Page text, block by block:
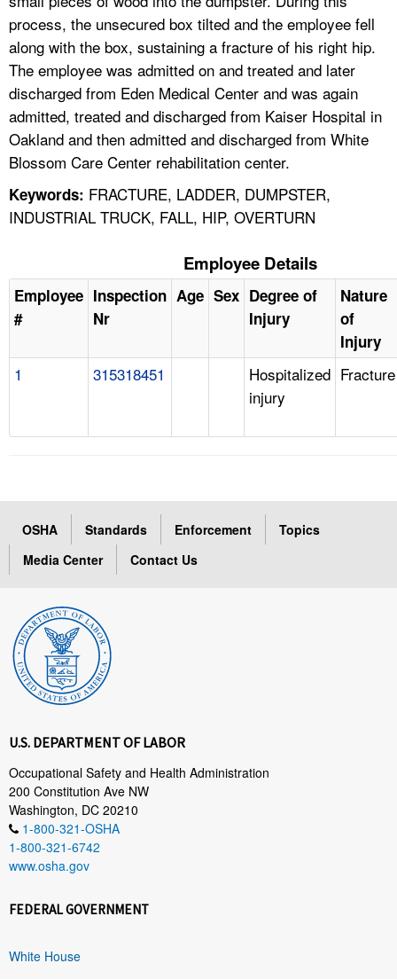
process, the unsecured box tilted and the employee fell
along with the box, sustaining a fracture of his right hip.
The employee was admitted on and treated and later
discharged from Eden Medical Center and was again
admitted, treated and discharged from Kaiser Hospital in
Oakland and then admitted and discharged from White
Blossom Care Center rehabilitation center.
Keywords: FRACTURE, LADDER, DUMPSTER,
INDUSTRIAL TRUCK, FALL, HIP, OVERTURN
Employee Details
Employee
#
Inspection
Nr
Age Sex Degree of
Injury
Nature
of
Injury
1 315318451
Hospitalized
injury
Fracture
OSHA Standards Enforcement
Topics
Media Center
Contact Us
U.S. DEPARTMENT OF LABOR
Occupational Safety and Health Administration
200 Constitution Ave NW
Washington, DC 20210
1-800-321-OSHA
1-800-321-6742
www.osha.gov
FEDERAL GOVERNMENT
White House